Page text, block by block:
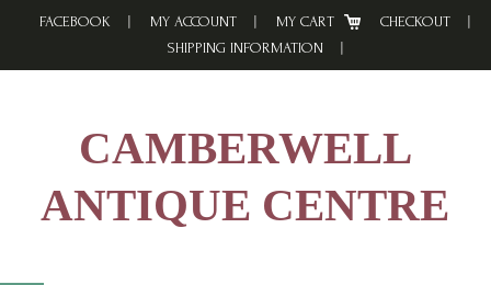
FACEBOOK MY ACCOUNT MY CART
CHECKOUT
SHIPPING INFORMATION
CAMBERWELL
ANTIQUE CENTRE